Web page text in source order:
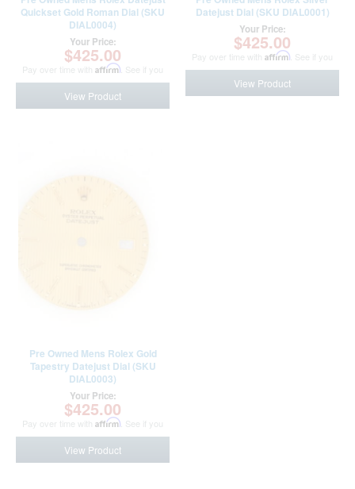
Quickset Gold Roman Dial (SKU
DIAL0004)
Your Price:
$425.00
Pay over time with Affirm . See if you
qualify at checkout.
View Product
Datejust Dial (SKU DIAL0001)
Your Price:
$425.00
Pay over time with Affirm . See if you
qualify at checkout.
View Product
Pre Owned Mens Rolex Gold
Tapestry Datejust Dial (SKU
DIAL0003)
Your Price:
$425.00
Pay over time with Affirm . See if you
qualify at checkout.
View Product